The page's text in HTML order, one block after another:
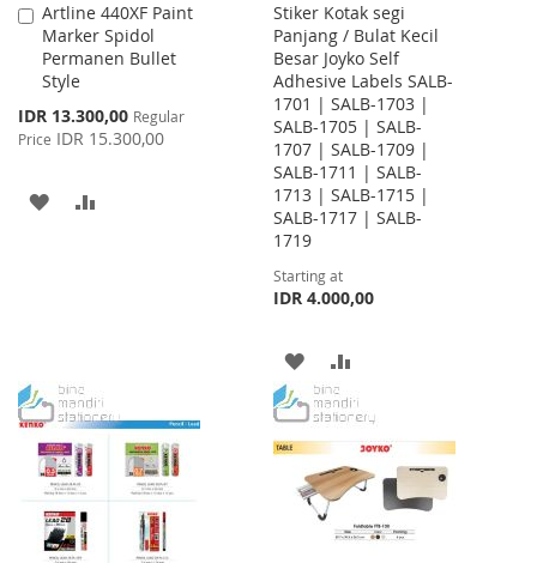
Artline 440XF Paint
Marker Spidol
Permanen Bullet
Style
Special
Price
IDR 13.300,00 Regular
Price IDR 15.300,00
Add
to
Cart
ADD
Stiker Kotak segi
Panjang / Bulat Kecil
Besar Joyko Self
Adhesive Labels SALB-
1701 | SALB-1703 |
SALB-1705 | SALB-
1707 | SALB-1709 |
SALB-1711 | SALB-
1713 | SALB-1715 |
SALB-1717 | SALB-
1719
Starting at
IDR 4.000,00
ADD
TO
WISH
LIST
TO
COMPARE